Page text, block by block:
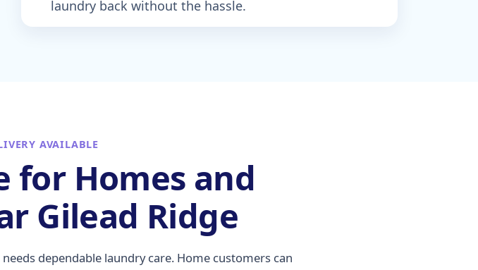
laundry back without the hassle.
AVAILABLE
for Homes and
Gilead Ridge
dependable laundry care. Home customers can